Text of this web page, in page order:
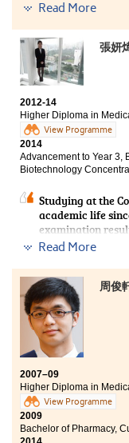
secondary
study in
competition.
favourable
student of the
a pharmacist is
the drug
physiology,
in the health
consider which
healthcare
strongly
offer. Since my
being a university
with each other.
lectures, but also
Read More
張妍
2012-14
Higher Diploma in
View Programme
2014
Advancement to Year
Biotechnology
Studying at the
academic life
examination
me a hand in
with zealous
opportunities in
the medical and
programme, what
knowledge from
dispensing and
frank, the 2-year
memorable and
Read More
周俊
2007–09
Higher Diploma in
View Programme
2009
Bachelor of Pharmacy,